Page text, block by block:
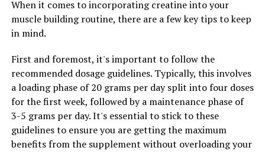
In addition to boosting stamina, Tesnor can also
improve overall vitality and well-being. The blend of
herbs and nutrients in Tesnor work together to support
and vitality. By taking Tesnor regularly, men may
experience improved mood, better sleep, and a general
sense of well-being.
Overall, Tesnor offers a holistic approach to men's
health, addressing both physical and mental well-being.
By incorporating Tesnor into their daily routine, men
When it comes to incorporating creatine into your
muscle building routine, there are a few key tips to keep
in mind.
First and foremost, it's important to follow the
recommended dosage guidelines. Typically, this involves
a loading phase of 20 grams per day split into four doses
for the first week, followed by a maintenance phase of
3-5 grams per day. It's essential to stick to these
guidelines to ensure you are getting the maximum
benefits from the supplement without overloading your